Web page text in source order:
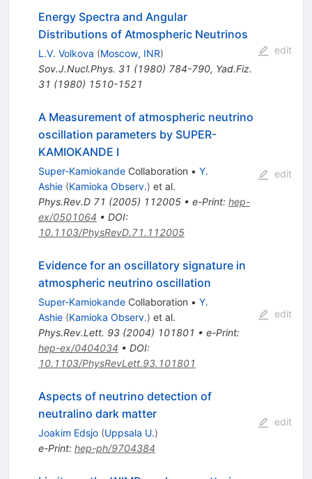
Energy Spectra and Angular
Distributions of Atmospheric Neutrinos
L.V. Volkova (Moscow, INR)
Sov.J.Nucl.Phys. 31 (1980) 784-790, Yad.Fiz.
31 (1980) 1510-1521
edit
A Measurement of atmospheric neutrino
oscillation parameters by SUPER-
KAMIOKANDE I
Super-KamiokandeCollaboration • Y.
Ashie (Kamioka Observ.) et al.
Phys.Rev.D 71 (2005) 112005• e-Print: hep-
ex/0501064 • DOI:
10.1103/PhysRevD.71.112005
edit
Evidence for an oscillatory signature in
atmospheric neutrino oscillation
Super-KamiokandeCollaboration • Y.
Ashie (Kamioka Observ.) et al.
Phys.Rev.Lett. 93(2004) 101801 • e-Print:
hep-ex/0404034 • DOI:
10.1103/PhysRevLett.93.101801
edit
Aspects of neutrino detection of
neutralino dark matter
Joakim Edsjo (Uppsala U.)
e-Print: hep-ph/9704384
edit